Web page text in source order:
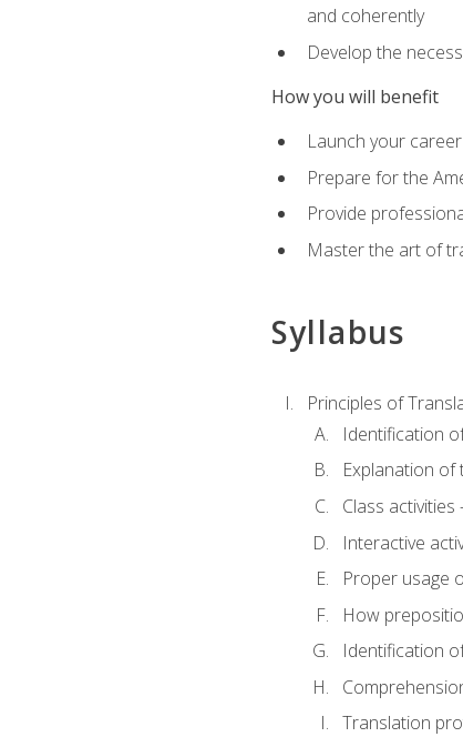
and coherently
Develop the
How you will benefit
Launch your
Prepare for the
Provide
Master the art of
Syllabus
Principles of
Identification
Explanation
Class
Interactive
Proper usage
How
Identification
Translation